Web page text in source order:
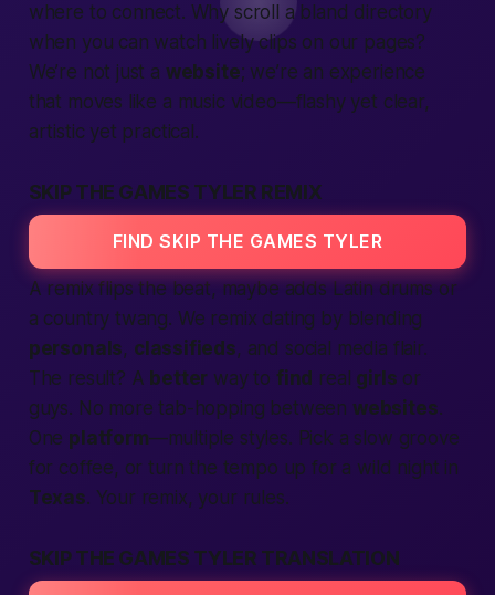
where to connect. Why scroll a bland directory
when you can watch lively clips on our pages?
We’re not just a website; we’re an experience
that moves like a music video—flashy yet clear,
artistic yet practical.
SKIP THE GAMES TYLER REMIX
FIND SKIP THE GAMES TYLER
A remix flips the beat, maybe adds Latin drums or
a country twang. We remix dating by blending
personals, classifieds, and social media flair.
The result? A better way to find real girls or
guys. No more tab-hopping between websites.
One platform—multiple styles. Pick a slow groove
for coffee, or turn the tempo up for a wild night in
Texas. Your remix, your rules.
SKIP THE GAMES TYLER TRANSLATION